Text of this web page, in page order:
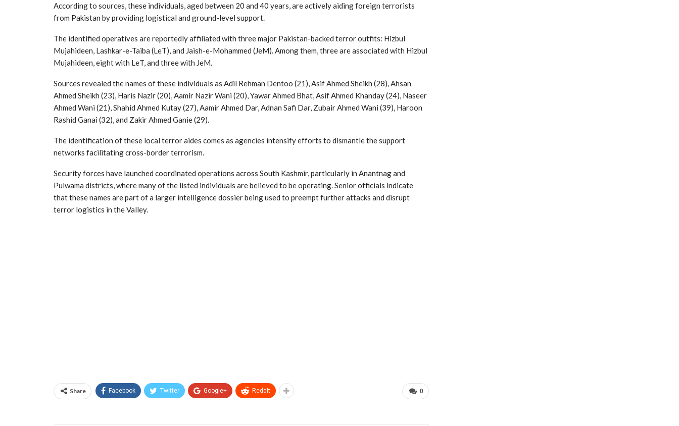
According to sources, these individuals, aged between 20 and 40 years, are actively aiding foreign terrorists
from Pakistan by providing logistical and ground-level support.
The identified operatives are reportedly affiliated with three major Pakistan-backed terror outfits: Hizbul
Mujahideen, Lashkar-e-Taiba (LeT), and Jaish-e-Mohammed (JeM). Among them, three are associated with Hizbul
Mujahideen, eight with LeT, and three with JeM.
Sources revealed the names of these individuals as Adil Rehman Dentoo (21), Asif Ahmed Sheikh (28), Ahsan
Ahmed Sheikh (23), Haris Nazir (20), Aamir Nazir Wani (20), Yawar Ahmed Bhat, Asif Ahmed Khanday (24), Naseer
Ahmed Wani (21), Shahid Ahmed Kutay (27), Aamir Ahmed Dar, Adnan Safi Dar, Zubair Ahmed Wani (39), Haroon
Rashid Ganai (32), and Zakir Ahmed Ganie (29).
The identification of these local terror aides comes as agencies intensify efforts to dismantle the support
networks facilitating cross-border terrorism.
Security forces have launched coordinated operations across South Kashmir, particularly in Anantnag and
Pulwama districts, where many of the listed individuals are believed to be operating. Senior officials indicate
that these names are part of a larger intelligence dossier being used to preempt further attacks and disrupt
terror logistics in the Valley.
0
Share Facebook Twitter Google+ ReddIt